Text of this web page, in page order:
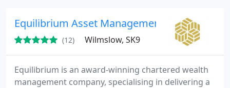
Equilibrium Asset Management LLP
(12) Wilmslow, SK9
Equilibrium is an award-winning chartered wealth
management company, specialising in delivering a